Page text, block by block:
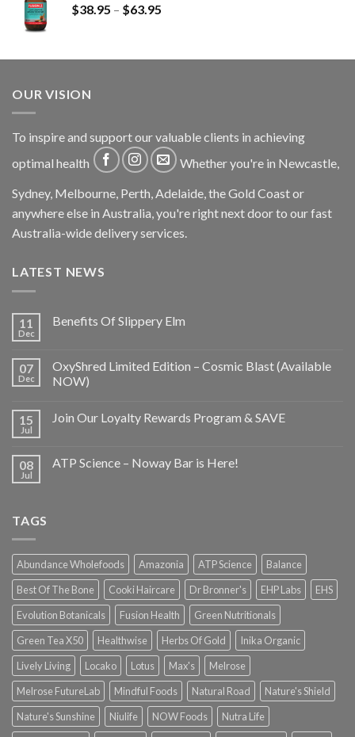
$38.95 – $63.95
OUR VISION
To inspire and support our valuable clients in achieving
optimal health
Whether you're in Newcastle,
Sydney, Melbourne, Perth, Adelaide, the Gold Coast or
anywhere else in Australia, you're right next door to our fast
Australia-wide delivery services.
LATEST NEWS
11
Dec
Benefits Of Slippery Elm
07
Dec
OxyShred Limited Edition – Cosmic Blast (Available
NOW)
15
Jul
Join Our Loyalty Rewards Program & SAVE
08
Jul
ATP Science – Noway Bar is Here!
TAGS
Abundance Wholefoods Amazonia ATP Science
Balance
Best Of The Bone
Cooki Haircare Dr Bronner's EHP Labs
EHS
Evolution Botanicals
Fusion Health
Green Nutritionals
Green Tea X50
Healthwise Herbs Of Gold
Inika Organic
Lively Living
Locako Lotus Max's
Melrose
Melrose FutureLab
Mindful Foods Natural Road
Nature's Shield
Nature's Sunshine
Niulife NOW Foods
Nutra Life